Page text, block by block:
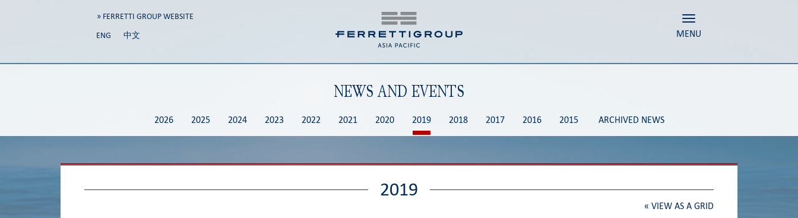
» FERRETTI GROUP WEBSITE
ENG
中文
Toggle navigation
MENU
NEWS AND EVENTS
2026 2025 2024 2023 2022 2021 2020 2019 2018 2017 2016 2015 ARCHIVED NEWS
2019
« VIEW AS A GRID